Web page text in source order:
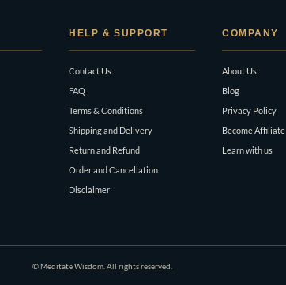
HELP & SUPPORT
Contact Us
FAQ
Terms & Conditions
Shipping and Delivery
Return and Refund
Order and Cancellation
Disclaimer
COMPANY
About Us
Blog
Privacy Policy
Become Affiliate
Learn with us
© Meditate Wisdom. All rights reserved.